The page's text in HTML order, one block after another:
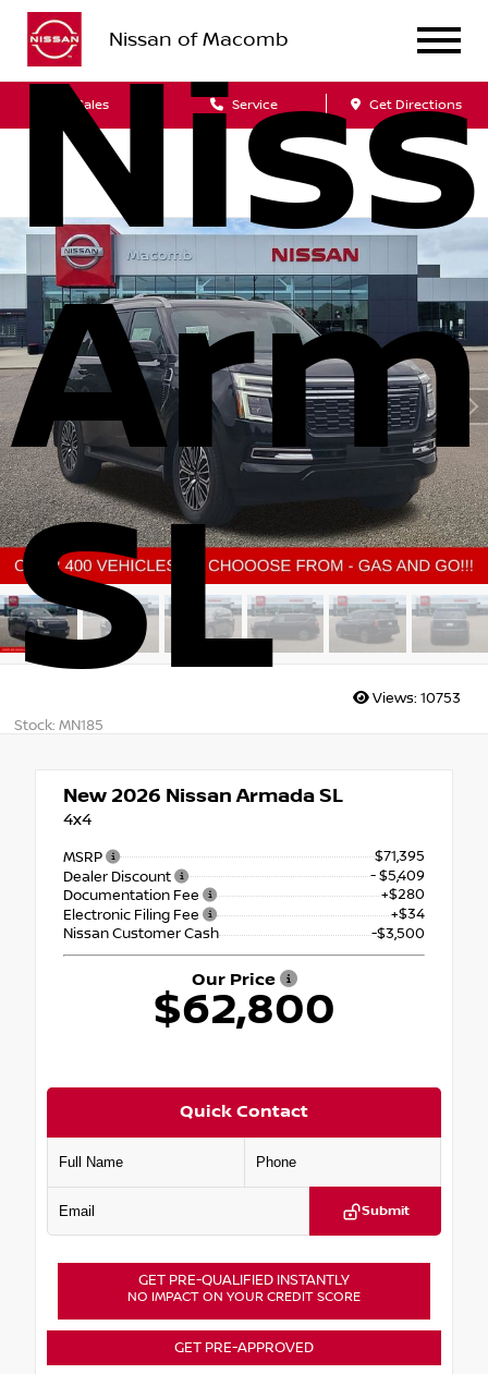
Nissan of Macomb
Sales Service Get Directions
SL
Stock: MN185
Views: 10753
New 2026 Nissan Armada SL
4x4
MSRP
$71,395
Dealer Discount
- $5,409
Documentation Fee
+$280
Electronic Filing Fee
+$34
Nissan Customer Cash
-$3,500
Our Price
$62,800
Quick Contact
Submit
GET PRE-QUALIFIED INSTANTLY
NO IMPACT ON YOUR CREDIT SCORE
GET PRE-APPROVED